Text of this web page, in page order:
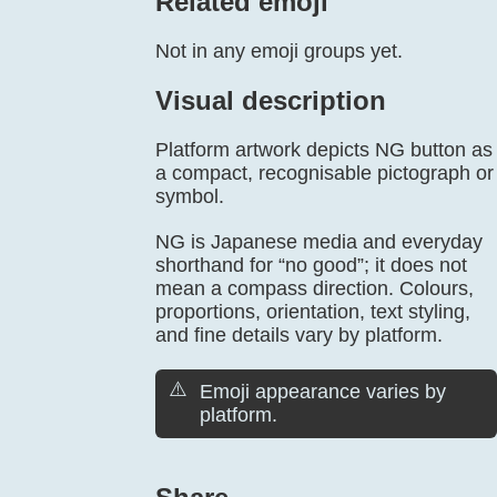
Not in any emoji groups yet.
Visual description
Platform artwork depicts NG button as
a compact, recognisable pictograph or
symbol.
NG is Japanese media and everyday
shorthand for “no good”; it does not
mean a compass direction. Colours,
proportions, orientation, text styling,
and fine details vary by platform.
⚠️
Emoji appearance varies by
platform.